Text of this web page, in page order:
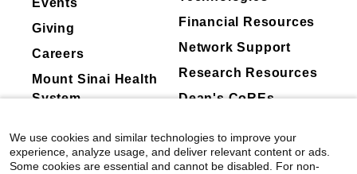
Events
Giving
Careers
Mount Sinai Health
System
Financial Resources
Network Support
Research Resources
Dean's CoREs
Compliance
We use cookies and similar technologies to improve your
experience, analyze usage, and deliver relevant content or ads.
Some cookies are essential and cannot be disabled. For non-